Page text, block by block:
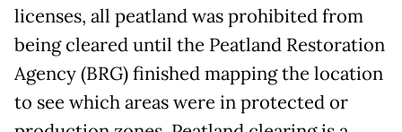
licenses, all peatland was prohibited from
being cleared until the Peatland Restoration
Agency (BRG) finished mapping the location
to see which areas were in protected or